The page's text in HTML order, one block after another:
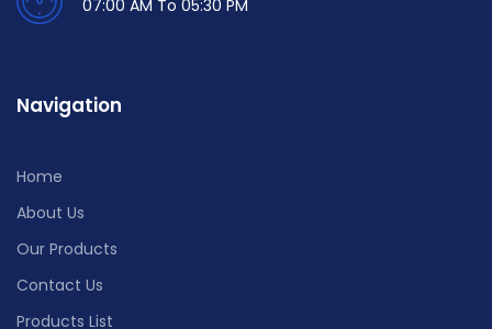
07:00 AM To 05:30 PM
Navigation
Home
About Us
Our Products
Contact Us
Products List